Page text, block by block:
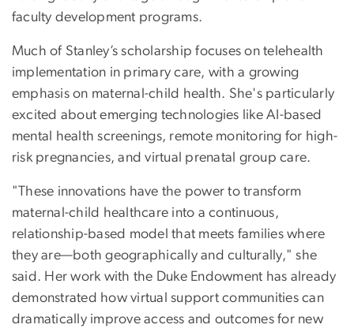
faculty development programs.
Much of Stanley’s scholarship focuses on telehealth
implementation in primary care, with a growing
emphasis on maternal-child health. She's particularly
excited about emerging technologies like AI-based
mental health screenings, remote monitoring for high-
risk pregnancies, and virtual prenatal group care.
"These innovations have the power to transform
maternal-child healthcare into a continuous,
relationship-based model that meets families where
they are—both geographically and culturally," she
said. Her work with the Duke Endowment has already
demonstrated how virtual support communities can
dramatically improve access and outcomes for new